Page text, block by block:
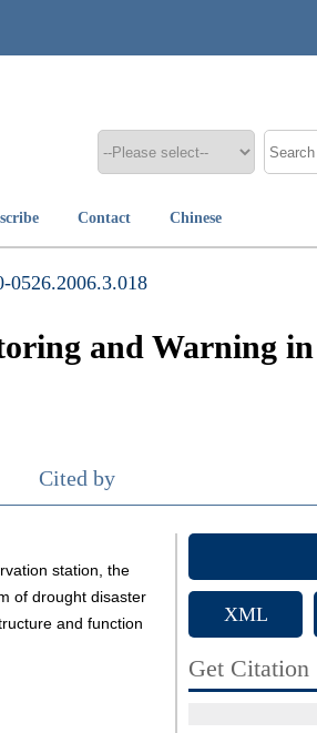
Contact Chinese
0526.2006.3.018
and Warning
Cited by
station, the
of drought disaster
and function
XML
Get Citation